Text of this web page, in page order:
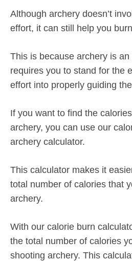
Although archery doesn’t
effort, it can still help you
This is because archery is
requires you to stand for the
effort into properly guiding
If you want to find the
archery, you can use our
archery calculator.
This calculator makes it
total number of calories that
archery.
With our calorie burn
the total number of calories
shooting archery. This